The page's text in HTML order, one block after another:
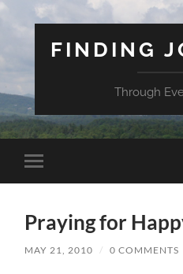
FINDING
Through
Toggle
mobile
Praying for
MAY 21, 2010 / 0 COMMENTS